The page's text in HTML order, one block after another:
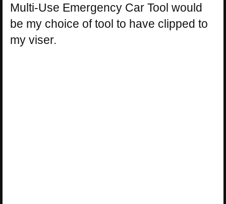
Multi-Use Emergency Car Tool would
be my choice of tool to have clipped to
my viser.